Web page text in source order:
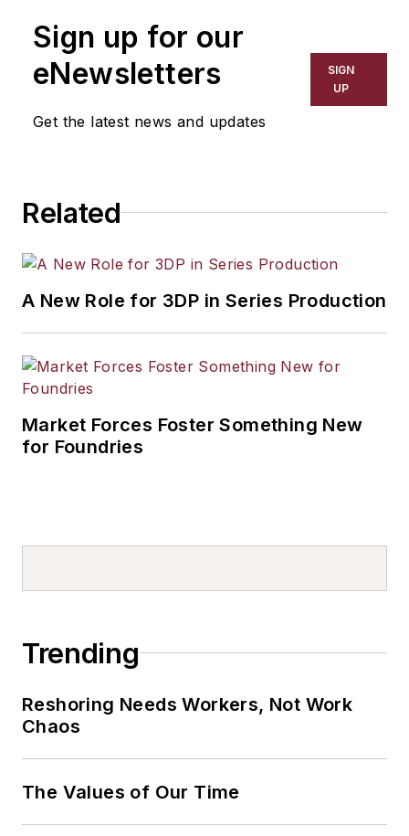
has covered a wide range of topics,
including process technology,
resource development, material
Sign up for our
eNewsletters
Get the latest news and updates
SIGN
UP
Related
A New Role for 3DP in Series Production
Market Forces Foster Something New
for Foundries
Trending
Reshoring Needs Workers, Not Work
Chaos
The Values of Our Time